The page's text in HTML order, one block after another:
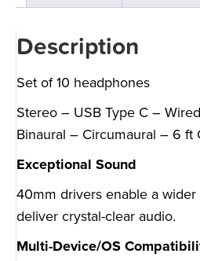
Description
Set of 10 headphones
Stereo – USB Type C –
Binaural – Circumaural – 6 ft
Exceptional Sound
40mm drivers enable a
deliver crystal-clear audio.
Multi-Device/OS